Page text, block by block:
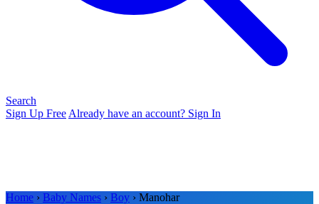
Search
Sign Up Free Already have an account? Sign In
Home › Baby Names › Boy › Manohar